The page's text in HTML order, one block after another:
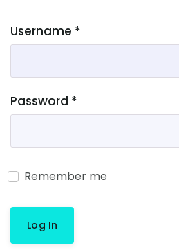
Username *
Password *
Remember me
Log In